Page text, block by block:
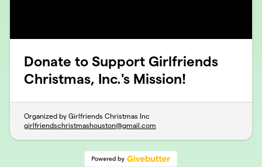
Donate to Support Girlfriends
Christmas, Inc.'s Mission!
Organized by Girlfriends Christmas Inc
girlfriendschristmashouston@gmail.com